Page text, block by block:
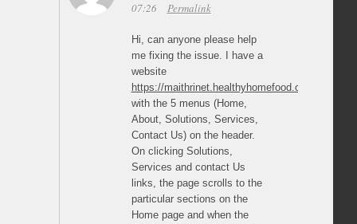
07:26
Permalink
Hi, can anyone please help
me fixing the issue. I have a
website
https://maithrinet.healthyhomefood.com/
with the 5 menus (Home,
About, Solutions, Services,
Contact Us) on the header.
On clicking Solutions,
Services and contact Us
links, the page scrolls to the
particular sections on the
Home page and when the